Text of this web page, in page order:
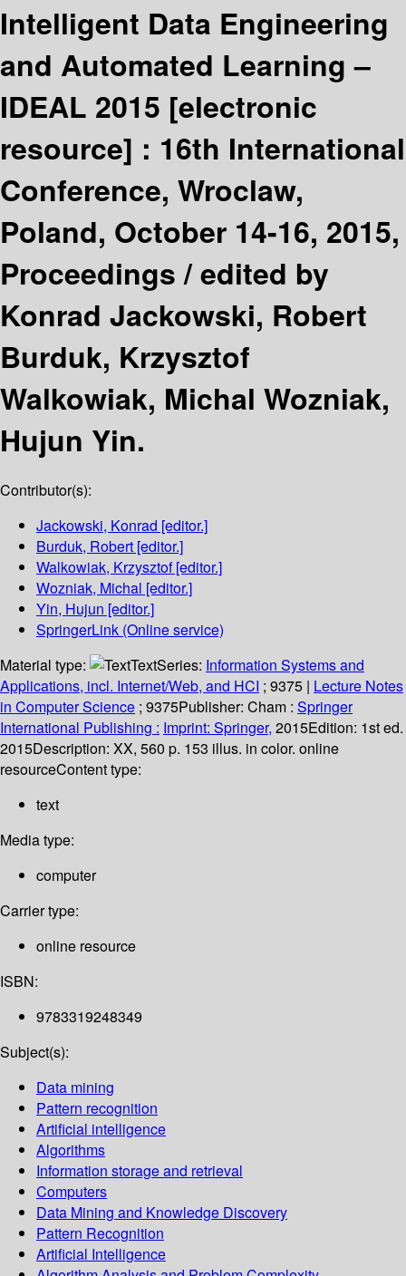
Intelligent Data Engineering
and Automated Learning –
IDEAL 2015 [electronic
resource] : 16th International
Conference, Wroclaw,
Poland, October 14-16, 2015,
Proceedings /edited by
Konrad Jackowski, Robert
Burduk, Krzysztof
Walkowiak, Michal Wozniak,
Hujun Yin.
Contributor(s):
Jackowski, Konrad [editor.]
Burduk, Robert [editor.]
Walkowiak, Krzysztof[editor.]
Wozniak, Michal [editor.]
Yin, Hujun [editor.]
SpringerLink (Online service)
Material type:
TextSeries: Information Systems and
Applications, incl. Internet/Web, and HCI ; 9375 | Lecture Notes
in Computer Science ; 9375Publisher: Cham : Springer
International Publishing : Imprint: Springer, 2015Edition: 1st ed.
2015Description: XX, 560 p. 153 illus. in color. online
resourceContent type:
text
Media type:
computer
Carrier type:
online resource
ISBN:
9783319248349
Subject(s):
Data mining
Pattern recognition
Artificial intelligence
Algorithms
Information storage and retrieval
Computers
Data Mining and Knowledge Discovery
Pattern Recognition
Artificial Intelligence